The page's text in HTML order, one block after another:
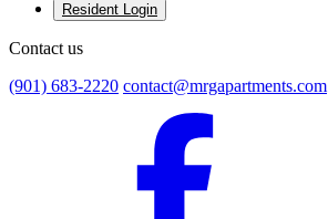
Resident Login
Contact us
(901) 683-2220 contact@mrgapartments.com